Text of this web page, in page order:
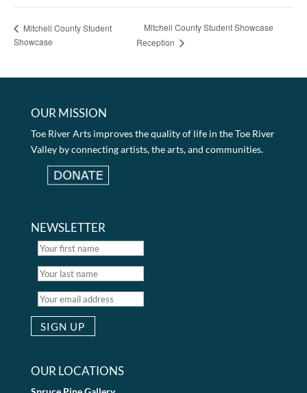
Mitchell County Student
Showcase
Mitchell County Student Showcase
Reception
OUR MISSION
Toe River Arts improves the quality of life in the Toe River
Valley by connecting artists, the arts, and communities.
NEWSLETTER
OUR LOCATIONS